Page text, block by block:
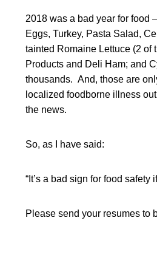
2018 was a bad year for food
Eggs, Turkey, Pasta Salad,
tainted Romaine Lettuce (2 of
Products and Deli Ham; and
thousands. And, those are
localized foodborne illness
the news.
So, as I have said:
“It’s a bad sign for food
Please send your resumes to